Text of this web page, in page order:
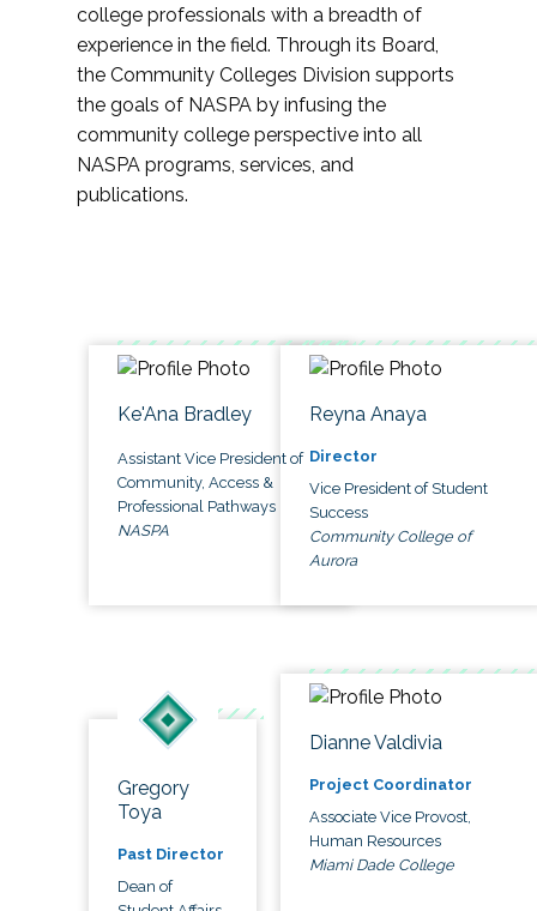
college professionals with a breadth of
experience in the field. Through its Board,
the Community Colleges Division supports
the goals of NASPA by infusing the
community college perspective into all
NASPA programs, services, and
publications.
Ke'Ana Bradley
Assistant Vice President of
Community, Access &
Professional Pathways
NASPA
Reyna Anaya
Director
Vice President of Student
Success
Community College of
Aurora
Gregory
Toya
Past Director
Dean of
Dianne Valdivia
Project Coordinator
Associate Vice Provost,
Human Resources
Miami Dade College